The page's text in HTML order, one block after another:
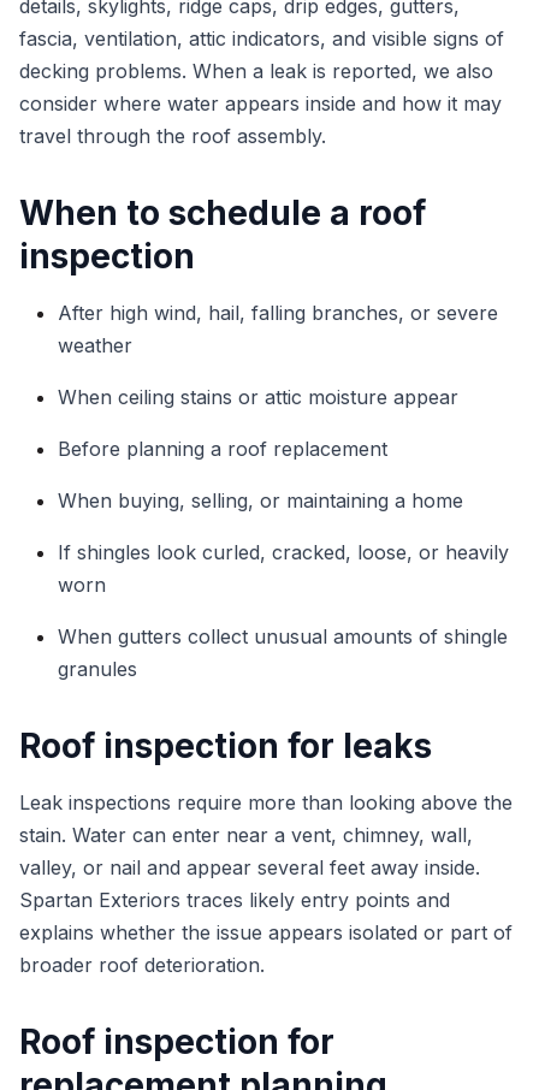
details, skylights, ridge caps, drip edges, gutters,
fascia, ventilation, attic indicators, and visible signs of
decking problems. When a leak is reported, we also
consider where water appears inside and how it may
travel through the roof assembly.
When to schedule a roof
inspection
After high wind, hail, falling branches, or severe
weather
When ceiling stains or attic moisture appear
Before planning a roof replacement
When buying, selling, or maintaining a home
If shingles look curled, cracked, loose, or heavily
worn
When gutters collect unusual amounts of shingle
granules
Roof inspection for leaks
Leak inspections require more than looking above the
stain. Water can enter near a vent, chimney, wall,
valley, or nail and appear several feet away inside.
Spartan Exteriors traces likely entry points and
explains whether the issue appears isolated or part of
broader roof deterioration.
Roof inspection for